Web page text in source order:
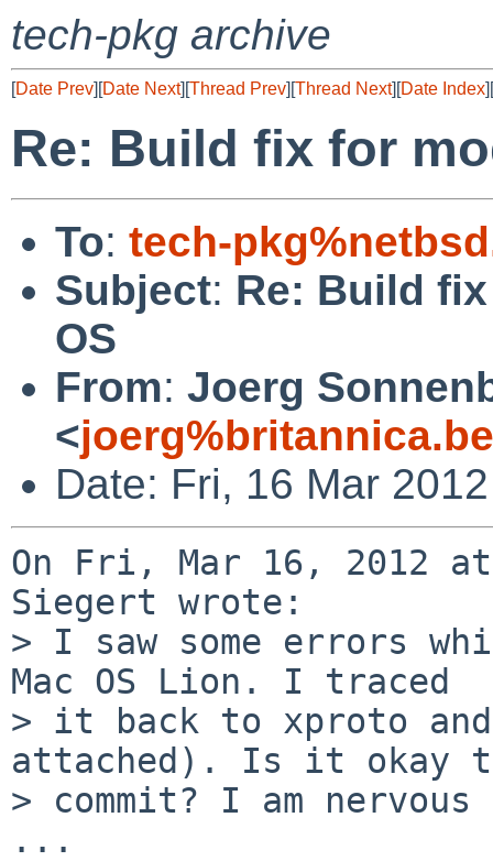
tech-pkg archive
[Date Prev][Date Next][Thread Prev][Thread Next][Date Index][
Re: Build fix for
To: tech-
Subject: Re: Build
OS
From: Joerg
<
Date: Fri, 16 Mar
On Fri, Mar 16, 2012 at
Siegert wrote:
> I saw some errors
Mac OS Lion. I traced
> it back to xproto and
attached). Is it okay
> commit? I am nervous
...